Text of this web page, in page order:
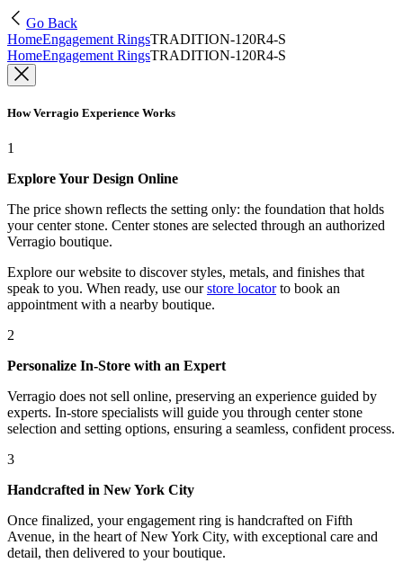
Go Back
HomeEngagement RingsTRADITION-120R4-S
HomeEngagement RingsTRADITION-120R4-S
How Verragio Experience Works
1
Explore Your Design Online
The price shown reflects the setting only: the foundation that holds
your center stone. Center stones are selected through an authorized
Verragio boutique.
Explore our website to discover styles, metals, and finishes that
speak to you. When ready, use our store locatorto book an
appointment with a nearby boutique.
2
Personalize In-Store with an Expert
Verragio does not sell online, preserving an experience guided by
experts. In-store specialists will guide you through center stone
selection and setting options, ensuring a seamless, confident process.
3
Handcrafted in New York City
Once finalized, your engagement ring is handcrafted on Fifth
Avenue, in the heart of New York City, with exceptional care and
detail, then delivered to your boutique.